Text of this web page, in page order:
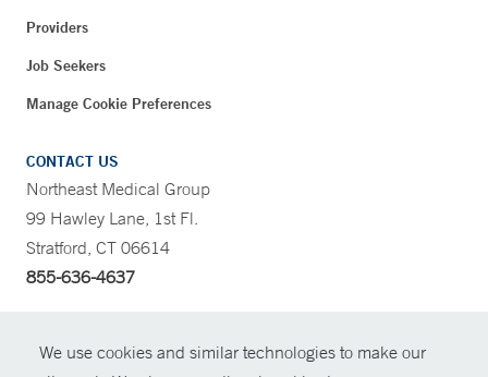
We use cookies and similar technologies to make our
Providers
Job Seekers
Manage Cookie Preferences
CONTACT US
Northeast Medical Group
99 Hawley Lane, 1st Fl.
Stratford, CT 06614
855-636-4637